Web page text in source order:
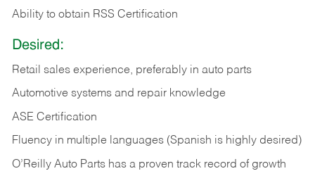
Ability to obtain RSS Certification
Desired:
Retail sales experience, preferably in auto parts
Automotive systems and repair knowledge
ASE Certification
Fluency in multiple languages (Spanish is highly desired)
O’Reilly Auto Parts has a proven track record of growth